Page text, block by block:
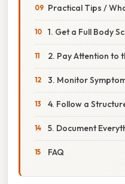
Practical Tips /
1. Get a Full Body
2. Pay Attention to
3. Monitor
4. Follow a
5. Document
FAQ